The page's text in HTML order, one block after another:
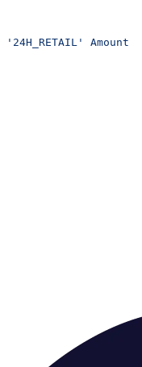
Amount